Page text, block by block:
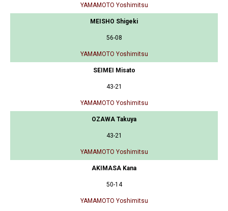
YAMAMOTO Yoshimitsu
MEISHO Shigeki
56-08
YAMAMOTO Yoshimitsu
SEIMEI Misato
43-21
YAMAMOTO Yoshimitsu
OZAWA Takuya
43-21
YAMAMOTO Yoshimitsu
AKIMASA Kana
50-14
YAMAMOTO Yoshimitsu